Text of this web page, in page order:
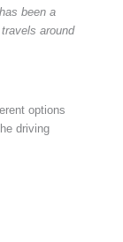
been a
around
options
driving